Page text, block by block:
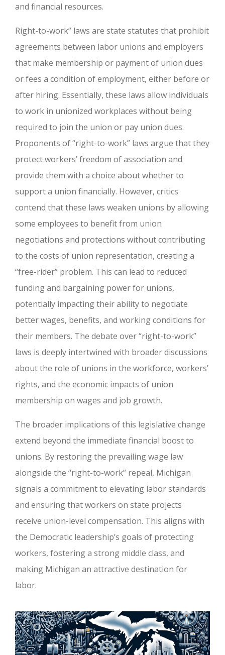
and financial resources.
Right-to-work” laws are state statutes that prohibit
agreements between labor unions and employers
that make membership or payment of union dues
or fees a condition of employment, either before or
after hiring. Essentially, these laws allow individuals
to work in unionized workplaces without being
required to join the union or pay union dues.
Proponents of “right-to-work” laws argue that they
protect workers’ freedom of association and
provide them with a choice about whether to
support a union financially. However, critics
contend that these laws weaken unions by allowing
some employees to benefit from union
negotiations and protections without contributing
to the costs of union representation, creating a
“free-rider” problem. This can lead to reduced
funding and bargaining power for unions,
potentially impacting their ability to negotiate
better wages, benefits, and working conditions for
their members. The debate over “right-to-work”
laws is deeply intertwined with broader discussions
about the role of unions in the workforce, workers’
rights, and the economic impacts of union
membership on wages and job growth.
The broader implications of this legislative change
extend beyond the immediate financial boost to
unions. By restoring the prevailing wage law
alongside the “right-to-work” repeal, Michigan
signals a commitment to elevating labor standards
and ensuring that workers on state projects
receive union-level compensation. This aligns with
the Democratic leadership’s goals of protecting
workers, fostering a strong middle class, and
making Michigan an attractive destination for
labor.